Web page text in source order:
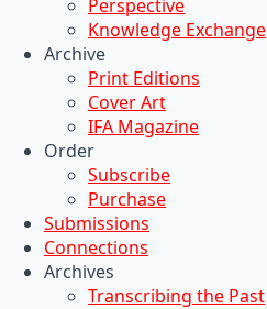
Perspective
Knowledge Exchange
Archive
Print Editions
Cover Art
IFA Magazine
Order
Subscribe
Purchase
Submissions
Connections
Archives
Transcribing the Past